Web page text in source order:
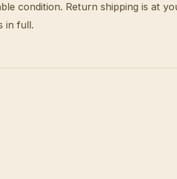
condition. Return shipping is at
in full.